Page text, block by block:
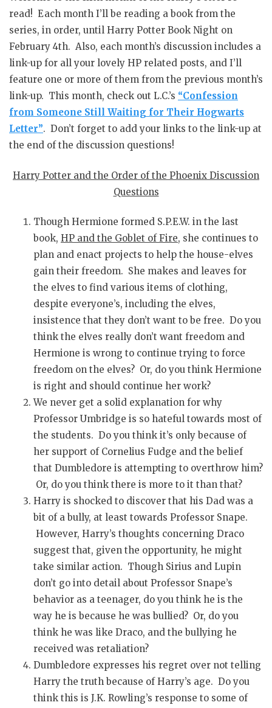
read! Each month I’ll be reading a book from the
series, in order, until Harry Potter Book Night on
February 4th. Also, each month’s discussion includes a
link-up for all your lovely HP related posts, and I’ll
feature one or more of them from the previous month’s
link-up. This month, check out L.C.’s “Confession
from Someone Still Waiting for Their Hogwarts
Letter”. Don’t forget to add your links to the link-up at
the end of the discussion questions!
Harry Potter and the Order of the Phoenix Discussion
Questions
Though Hermione formed S.P.E.W. in the last
book, HP and the Goblet of Fire, she continues to
plan and enact projects to help the house-elves
gain their freedom. She makes and leaves for
the elves to find various items of clothing,
despite everyone’s, including the elves,
insistence that they don’t want to be free. Do you
think the elves really don’t want freedom and
Hermione is wrong to continue trying to force
freedom on the elves? Or, do you think Hermione
is right and should continue her work?
We never get a solid explanation for why
Professor Umbridge is so hateful towards most of
the students. Do you think it’s only because of
her support of Cornelius Fudge and the belief
that Dumbledore is attempting to overthrow him?
Or, do you think there is more to it than that?
Harry is shocked to discover that his Dad was a
bit of a bully, at least towards Professor Snape.
However, Harry’s thoughts concerning Draco
suggest that, given the opportunity, he might
take similar action. Though Sirius and Lupin
don’t go into detail about Professor Snape’s
behavior as a teenager, do you think he is the
way he is because he was bullied? Or, do you
think he was like Draco, and the bullying he
received was retaliation?
Dumbledore expresses his regret over not telling
Harry the truth because of Harry’s age. Do you
think this is J.K. Rowling’s response to some of